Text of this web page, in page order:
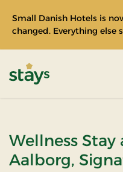
Small Danish Hotels is
changed. Everything else
Wellness
Aalborg,